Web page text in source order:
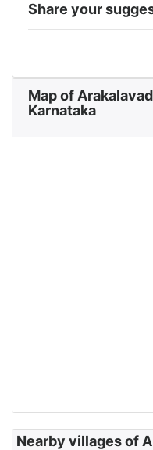
Share your
Map of
Karnataka
Nearby villages of